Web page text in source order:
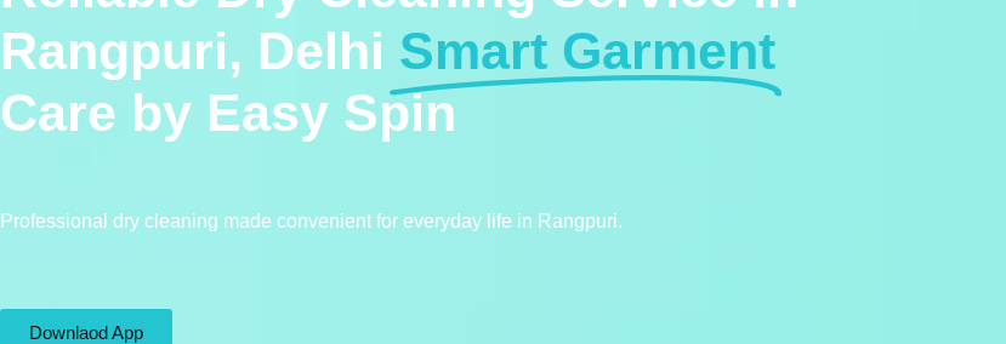
Rangpuri, Delhi Smart Garment
Care by Easy Spin
Professional dry cleaning made convenient for everyday life in Rangpuri.
Downlaod App